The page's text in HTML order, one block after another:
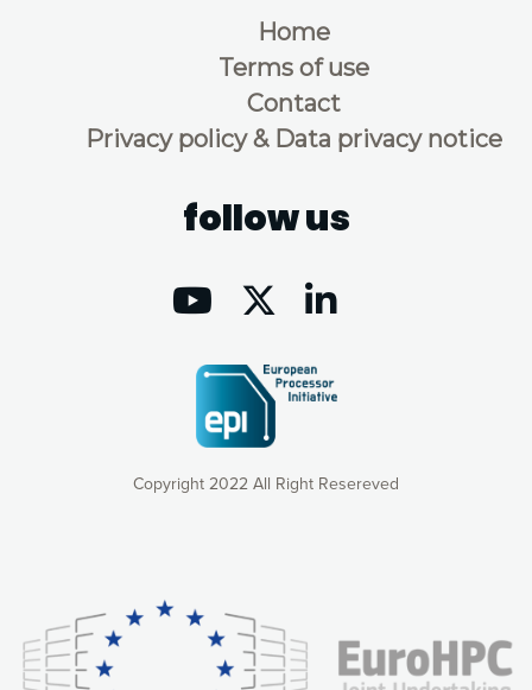
Copyright 2022 All Right Resereved
Home
Terms of use
Contact
Privacy policy & Data privacy notice
follow us
consequently the way our website works, providing you with
relevant and personalized marketing content. You have full
control over what you want to activate. You can accept the
cookies by clicking on the “Accept all cookies” button or